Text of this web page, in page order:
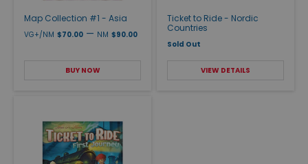
Map Collection #1 - Asia
VG+/NM $70.00 — NM $90.00
BUY NOW
Ticket to Ride - Nordic
Countries
Sold Out
VIEW DETAILS